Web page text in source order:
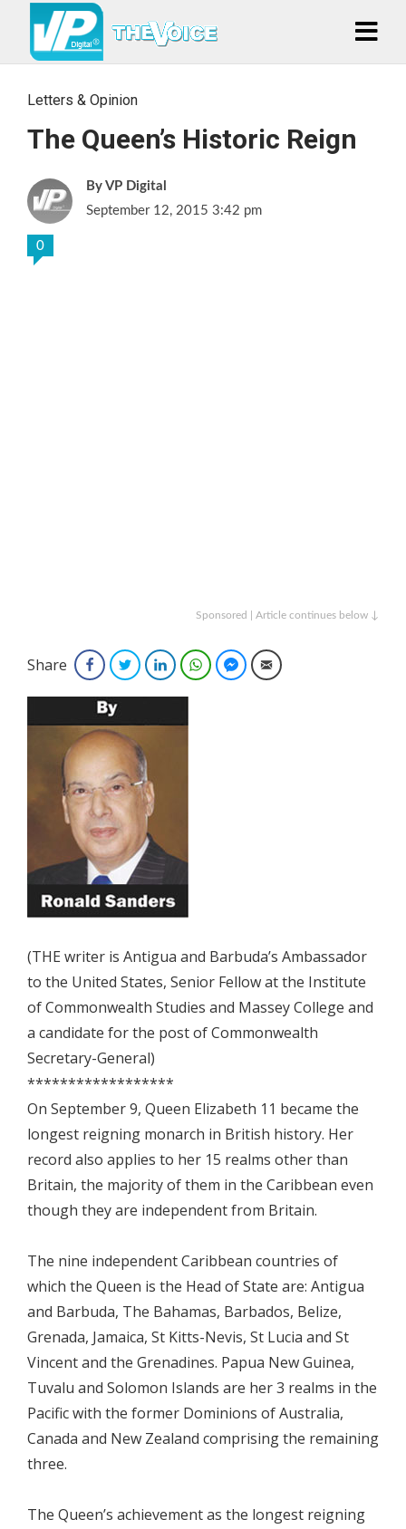
Letters & Opinion
The Queen’s Historic Reign
VP Digital
September 12, 2015 3:42 pm
0
Sponsored | Article continues below ↓
Share FacebookTwitterLinkedInWhatsAppFacebook Messenger
Email
(THE writer is Antigua and Barbuda’s Ambassador
to the United States, Senior Fellow at the Institute
of Commonwealth Studies and Massey College and
a candidate for the post of Commonwealth
Secretary-General)
******************
On September 9, Queen Elizabeth 11 became the
longest reigning monarch in British history. Her
record also applies to her 15 realms other than
Britain, the majority of them in the Caribbean even
though they are independent from Britain.
The nine independent Caribbean countries of
which the Queen is the Head of State are: Antigua
and Barbuda, The Bahamas, Barbados, Belize,
Grenada, Jamaica, St Kitts-Nevis, St Lucia and St
Vincent and the Grenadines. Papua New Guinea,
Tuvalu and Solomon Islands are her 3 realms in the
Pacific with the former Dominions of Australia,
Canada and New Zealand comprising the remaining
three.
The Queen’s achievement as the longest reigning